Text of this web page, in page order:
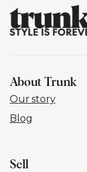
About Trunk
Our story
Blog
Sell